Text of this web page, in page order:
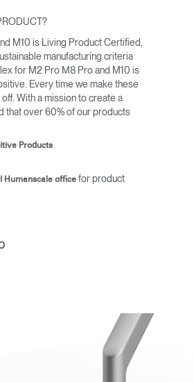
M10 is Living Product Certified,
manufacturing criteria
for M2 Pro M8 Pro and M10 is
Every time we make these
With a mission to create a
that over 60% of our products
Products
Humanscale office for product